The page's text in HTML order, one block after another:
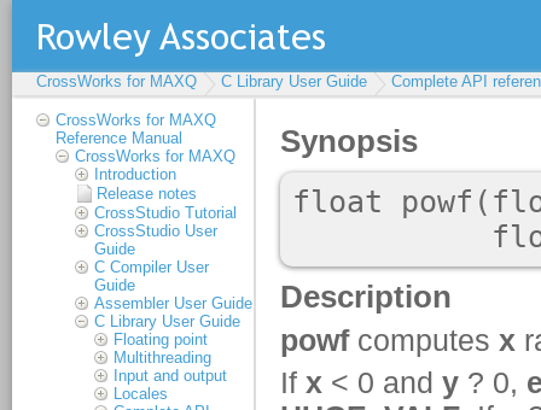
CrossWorks for MAXQ C Library User Guide Complete API
CrossWorks for MAXQ
Reference Manual
CrossWorks for MAXQ
Introduction
Release notes
CrossStudio Tutorial
CrossStudio User
Guide
C Compiler User
Guide
Assembler User Guide
C Library User Guide
Floating point
Multithreading
Input and output
Locales